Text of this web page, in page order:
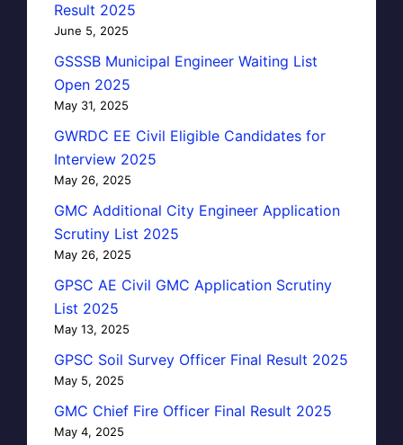
Result 2025
June 5, 2025
GSSSB Municipal Engineer Waiting List
Open 2025
May 31, 2025
GWRDC EE Civil Eligible Candidates for
Interview 2025
May 26, 2025
GMC Additional City Engineer Application
Scrutiny List 2025
May 26, 2025
GPSC AE Civil GMC Application Scrutiny
List 2025
May 13, 2025
GPSC Soil Survey Officer Final Result 2025
May 5, 2025
GMC Chief Fire Officer Final Result 2025
May 4, 2025